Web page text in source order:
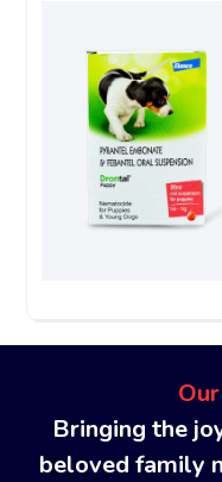
Bringing the
beloved family